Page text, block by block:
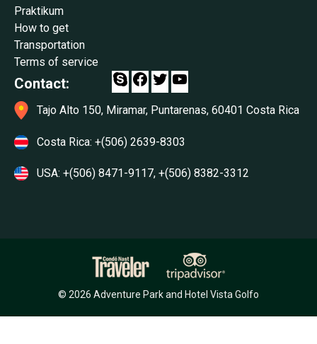
Praktikum
How to get
Transportation
Terms of service
Contact: Facebook
Twitter
Tajo Alto 150, Miramar, Puntarenas, 60401 Costa Rica
Costa Rica: +(506) 2639-8303
USA: +(506) 8471-9117, +(506) 8382-3312
© 2026 Adventure Park and Hotel Vista Golfo